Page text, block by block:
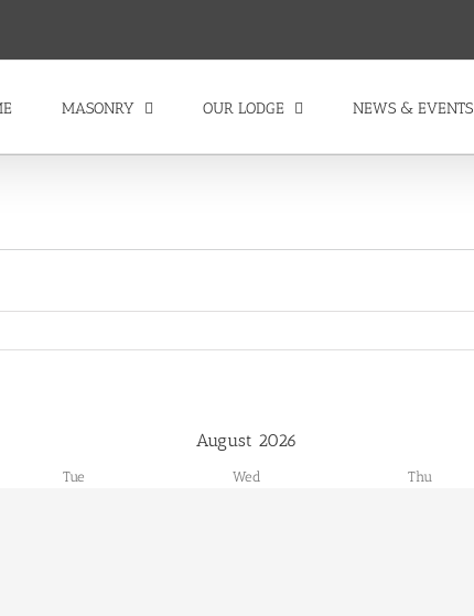
MASONRY OUR LODGE NEWS & EVENTS
August 2026
Tue Wed Thu